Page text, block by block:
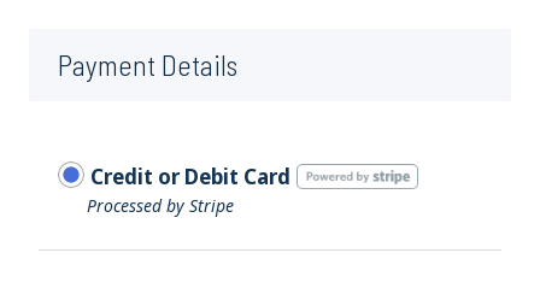
Payment Details
Credit or Debit Card
Processed by Stripe